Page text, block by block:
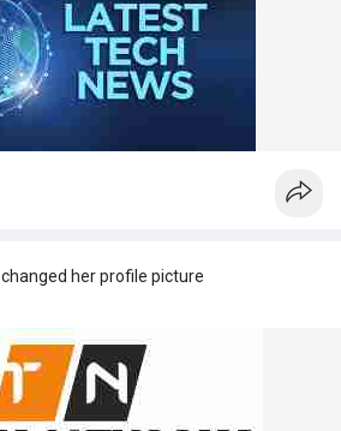
changed her profile picture